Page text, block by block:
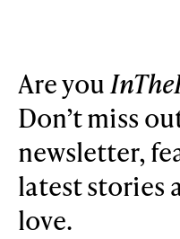
Are you
Don’t miss
newsletter,
latest stories
love.